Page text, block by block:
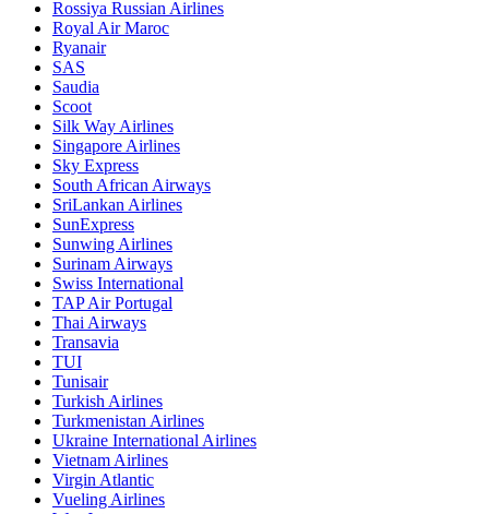
Rossiya Russian Airlines
Royal Air Maroc
Ryanair
SAS
Saudia
Scoot
Silk Way Airlines
Singapore Airlines
Sky Express
South African Airways
SriLankan Airlines
SunExpress
Sunwing Airlines
Surinam Airways
Swiss International
TAP Air Portugal
Thai Airways
Transavia
TUI
Tunisair
Turkish Airlines
Turkmenistan Airlines
Ukraine International Airlines
Vietnam Airlines
Virgin Atlantic
Vueling Airlines